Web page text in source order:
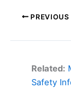
PREVIOUS
Related:
Safety